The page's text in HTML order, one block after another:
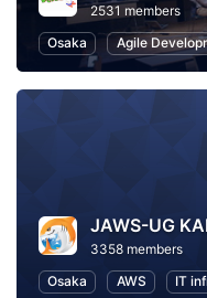
2531 members
Osaka
Agile
3358 members
Osaka
AWS IT